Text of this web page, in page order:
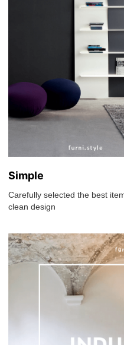
Simple
Carefully selected the best
clean design